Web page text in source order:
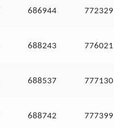
686944 772329
688243 776021
688537 777130
688742 777399